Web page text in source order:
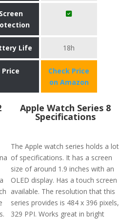
Screen
Life 18h
Price
Check Price
on Amazon
Apple Watch Series 8
Specifications
The Apple watch series holds a lot
of specifications. It has a screen
size of around 1.9 inches with an
OLED display. Has a touch screen
available. The resolution that this
series provides is 484 x 396 pixels,
329 PPI. Works great in bright